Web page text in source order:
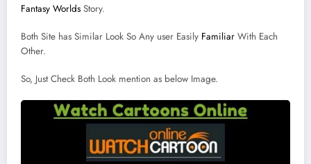
Fantasy Worlds Story.
Both Site has Similar Look So Any user Easily Familiar With Each
Other.
So, Just Check Both Look mention as below Image.